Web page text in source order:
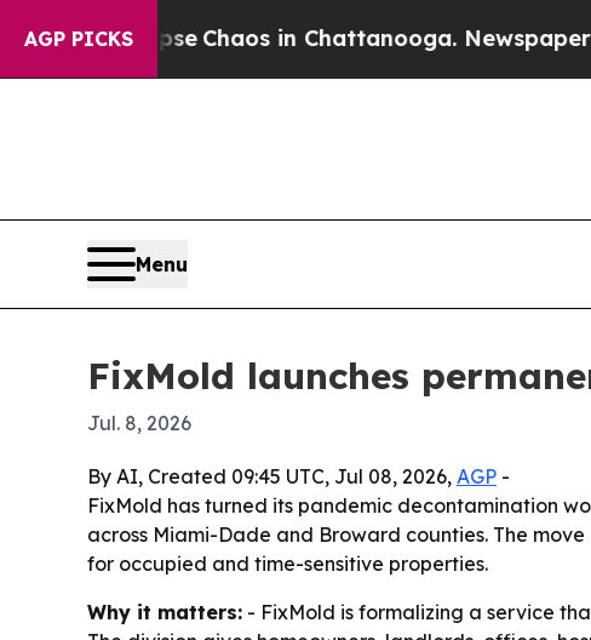
AGP PICKS
CollapseChaos in Chattanooga. Newspaper
Menu
FixMold launches
Jul. 8, 2026
By AI, Created 09:45 UTC, Jul 08, 2026, AGP -
FixMold has turned its pandemic decontamination
across Miami-Dade and Broward counties. The
for occupied and time-sensitive properties.
Why it matters: - FixMold is formalizing a service